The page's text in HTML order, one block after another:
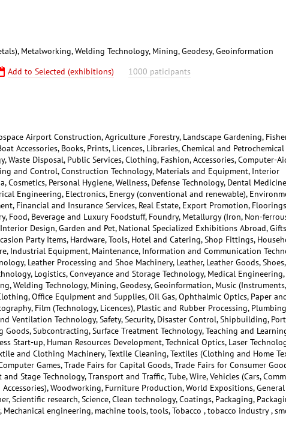
Metalworking, Welding Technology, Mining, Geodesy, Geoinformation
Add to Selected (exhibitions) 1000 paticipants
Airport Construction, Agriculture ,Forestry, Landscape Gardening,
Accessories, Books, Prints, Licences, Libraries, Chemical and Petrochemical
Waste Disposal, Public Services, Clothing, Fashion, Accessories, Computer-
and Control, Construction Technology, Materials and Equipment, Interior
Personal Hygiene, Wellness, Defense Technology, Dental
Engineering, Electronics, Energy (conventional and renewable),
Financial and Insurance Services, Real Estate, Export Promotion,
Food, Beverage and Luxury Foodstuff, Foundry, Metallurgy (Iron, Non-
Design, Garden and Pet, National Specialized Exhibitions Abroad,
Party Items, Hardware, Tools, Hotel and Catering, Shop Fittings,
Industrial Equipment, Maintenance, Information and Communication
Leather Processing and Shoe Machinery, Leather, Leather Goods, Shoes,
Logistics, Conveyance and Storage Technology, Medical Engineering,
Welding Technology, Mining, Geodesy, Geoinformation, Music (Instruments,
Office Equipment and Supplies, Oil Gas, Ophthalmic Optics, Paper
Film (Technology, Licences), Plastic and Rubber Processing,
Ventilation Technology, Safety, Security, Disaster Control, Shipbuilding, Port
Subcontracting, Surface Treatment Technology, Teaching and
Start-up, Human Resources Development, Technical Optics, Laser
and Clothing Machinery, Textile Cleaning, Textiles (Clothing and Home
Games, Trade Fairs for Capital Goods, Trade Fairs for Consumer
Stage Technology, Transport and Traffic, Tube, Wire, Vehicles (Cars,
Accessories), Woodworking, Furniture Production, World Expositions, General
Scientific research, Science, Clean technology, Coatings, Packaging,
engineering, machine tools, tools, Tobacco , tobacco industry ,